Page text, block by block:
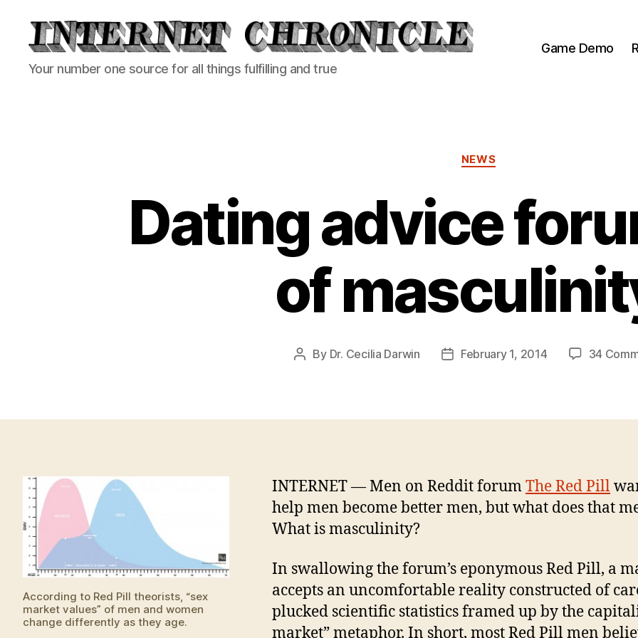
Internet
Chronicle
Your number one source for all things fulfilling and true
Game Demo
Categories
NEWS
Dating advice
of
Post
By Dr. Cecilia Darwin
PostFebruary 1, 2014 34
According to Red Pill theorists, “sex
market values” of men and women
change differently as they age.
INTERNET — Men on Reddit forumThe Red Pill
help men become better men, but what does that
What is masculinity?
In swallowing the forum’s eponymous Red Pill, a
accepts an uncomfortable reality constructed of
plucked scientific statistics framed up by the
market” metaphor. In short, most Red Pill men